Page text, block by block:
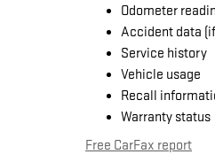
Odometer
Accident data
Service history
Vehicle usage
Recall
Warranty status
Free CarFax report